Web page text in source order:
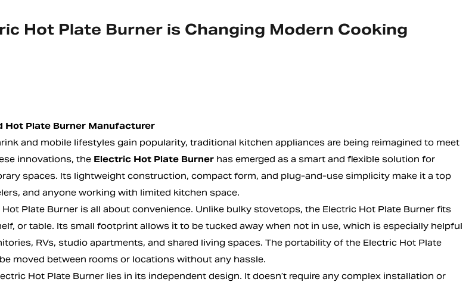
Hot Plate Burner is Changing Modern Cooking
Hot Plate Burner Manufacturer
and mobile lifestyles gain popularity, traditional kitchen appliances are being reimagined to meet
innovations, the Electric Hot Plate Burnerhas emerged as a smart and flexible solution for
spaces. Its lightweight construction, compact form, and plug-and-use simplicity make it a top
and anyone working with limited kitchen space.
Plate Burner is all about convenience. Unlike bulky stovetops, the Electric Hot Plate Burner fits
or table. Its small footprint allows it to be tucked away when not in use, which is especially helpful
RVs, studio apartments, and shared living spaces. The portability of the Electric Hot Plate
moved between rooms or locations without any hassle.
Hot Plate Burner lies in its independent design. It doesn’t require any complex installation or